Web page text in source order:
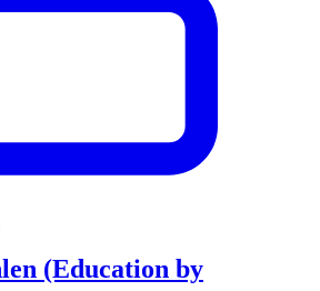
(Education by